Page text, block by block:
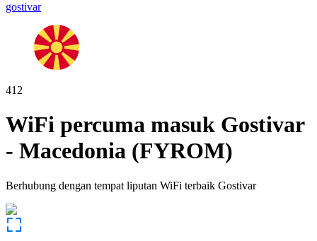
gostivar
412
WiFi percuma masuk Gostivar
- Macedonia (FYROM)
Berhubung dengan tempat liputan WiFi terbaik Gostivar